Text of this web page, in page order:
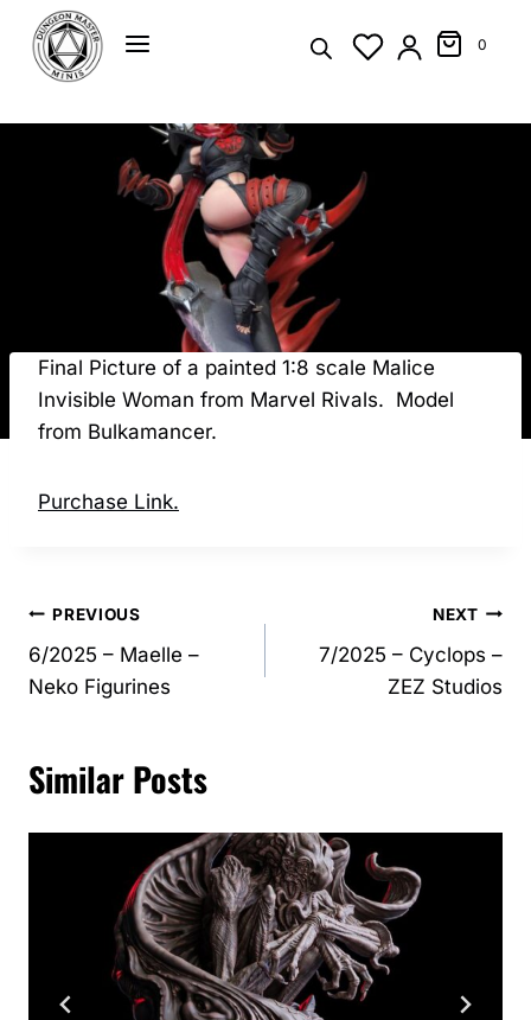
content
0
Final Picture of a painted 1:8 scale Malice
Invisible Woman from Marvel Rivals. Model
from Bulkamancer.
Purchase Link.
Post
navigation
PREVIOUS
6/2025 – Maelle –
Neko Figurines
NEXT
7/2025 – Cyclops –
ZEZ Studios
Similar Posts